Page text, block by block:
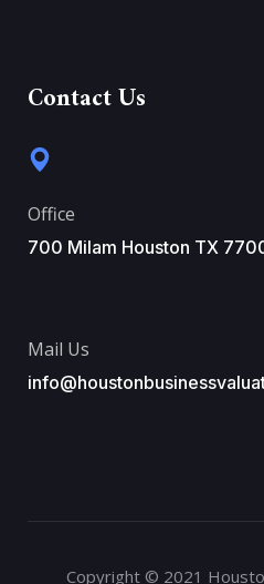
Contact Us
Office
700 Milam Houston TX
Mail Us
Copyright © 2021